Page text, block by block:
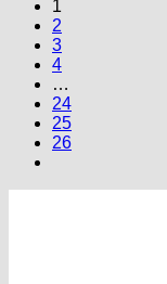
1
2
3
4
…
24
25
26